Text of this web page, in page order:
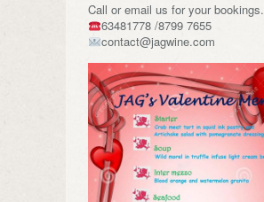
Call or email us for your bookings.
63481778 /8799 7655
contact@jagwine.com